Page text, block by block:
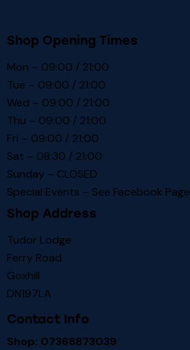
Shop Opening Times
Mon – 09:00 / 21:00
Tue – 09:00 / 21:00
Wed – 09:00 / 21:00
Thu – 09:00 / 21:00
Fri – 09:00 / 21:00
Sat – 08:30 / 21:00
Sunday – CLOSED
Special Events – See Facebook Page
Shop Address
Tudor Lodge
Ferry Road
Goxhill
DN197LA
Contact Info
Shop: 07368873039